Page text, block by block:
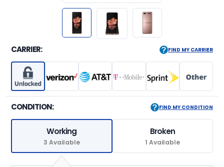
CARRIER: FIND MY CARRIER
CONDITION: FIND MY CONDITION
Working
3 Available
Broken
1 Available